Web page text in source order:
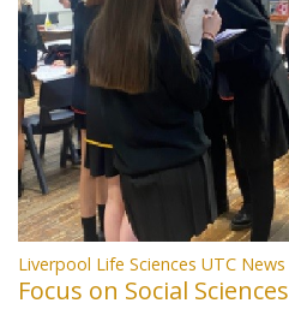
Liverpool Life Sciences UTC News
Focus on Social Sciences